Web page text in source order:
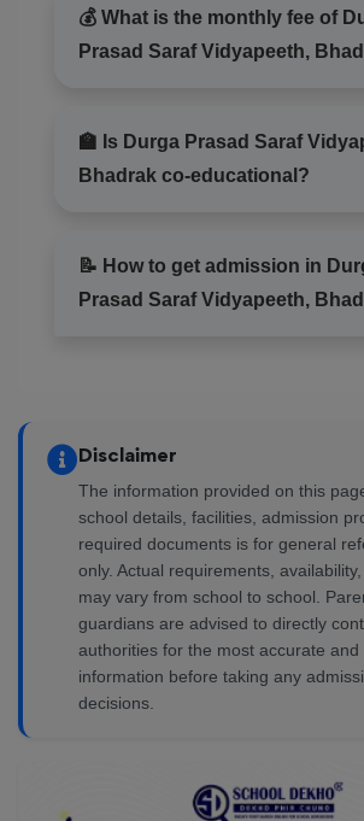
💰 What is the monthly fee of Durga
Prasad Saraf Vidyapeeth,
🏫 Is Durga Prasad Saraf Vidyapeeth,
Bhadrak co-educational?
📝 How to get admission in Durga
Prasad Saraf Vidyapeeth,
Disclaimer
The information provided on this
school details, facilities, admission
required documents is for general
only. Actual requirements,
may vary from school to school.
guardians are advised to directly
authorities for the most accurate and
information before taking any
decisions.